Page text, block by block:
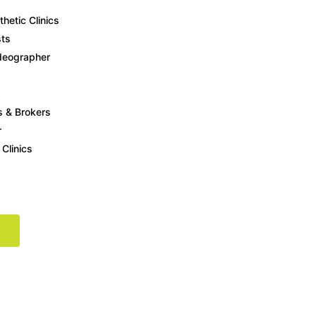
Clinics
& Brokers
up on Google, social media, or search ads, your competitors
digital marketing approach tailored to your business goals.